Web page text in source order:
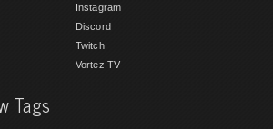
Instagram
Discord
Twitch
Vortez TV
Tags